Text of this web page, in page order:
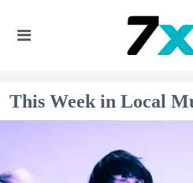
This Week in Local